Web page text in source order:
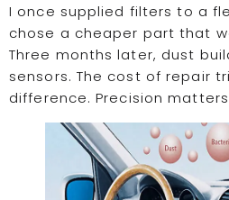
I once supplied filters to a
chose a cheaper part that
Three months later, dust
sensors. The cost of repair
difference. Precision